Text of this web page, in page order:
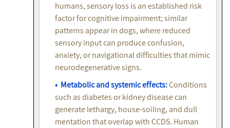
humans, sensory loss is an established risk
factor for cognitive impairment; similar
patterns appear in dogs, where reduced
sensory input can produce confusion,
anxiety, or navigational difficulties that mimic
neurodegenerative signs.
• Metabolic and systemic effects:Conditions
such as diabetes or kidney disease can
generate lethargy, house-soiling, and dull
mentation that overlap with CCDS. Human